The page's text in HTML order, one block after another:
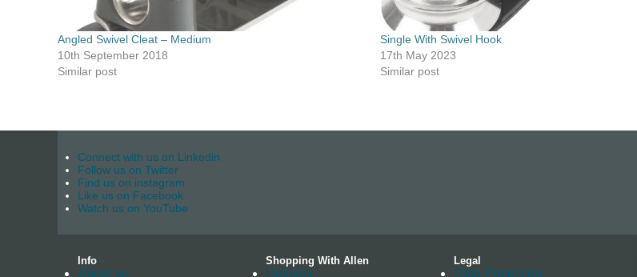
Angled Swivel Cleat – Medium
10th September 2018
Similar post
Single With Swivel Hook
17th May 2023
Similar post
Connect with us on Linkedin
Follow us on Twitter
Find us on instagram
Like us on Facebook
Watch us on YouTube
Info
About us
Shopping With Allen
Delivery
Legal
Data Protection